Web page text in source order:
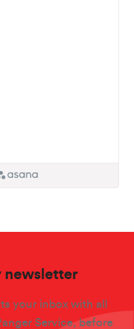
newsletter
your inbox with all
Service, before